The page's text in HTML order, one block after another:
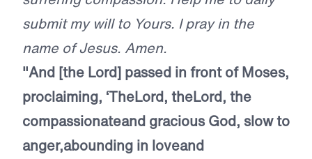
submit my will to Yours. I pray in the
name of Jesus. Amen.
"And [the Lord] passed in front of Moses,
proclaiming, ‘TheLord, theLord, the
compassionateand gracious God, slow to
anger,abounding in loveand